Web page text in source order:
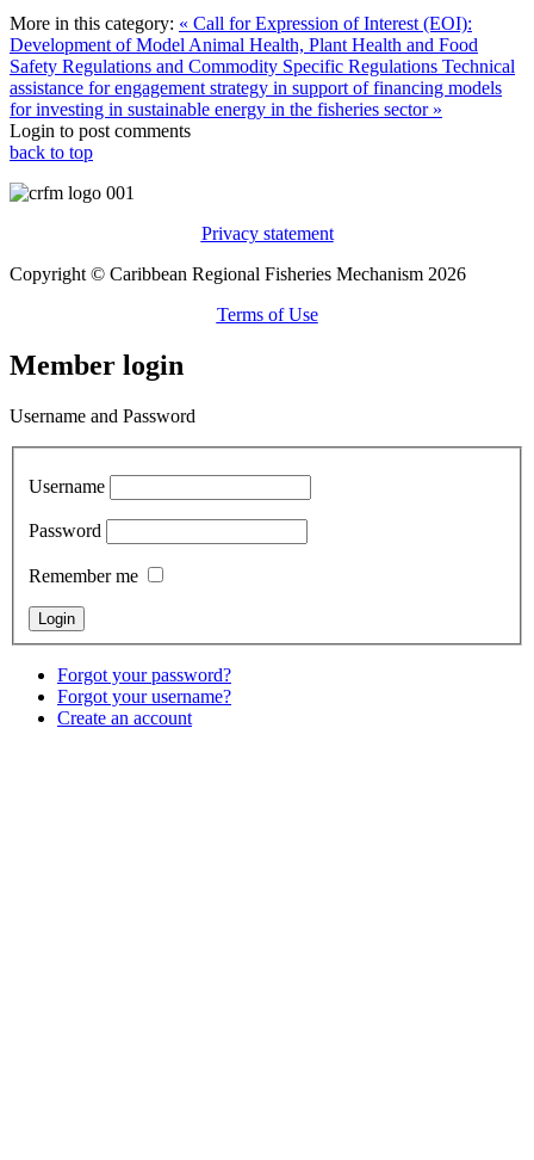
More in this category: « Call for Expression of Interest (EOI):
Development of Model Animal Health, Plant Health and Food
Safety Regulations and Commodity Specific Regulations Technical
assistance for engagement strategy in support of financing models
for investing in sustainable energy in the fisheries sector »
Login to post comments
back to top
Privacy statement
Copyright © Caribbean Regional Fisheries Mechanism 2026
Terms of Use
Member login
Username and Password
Username
Password
Remember me
Forgot your password?
Forgot your username?
Create an account